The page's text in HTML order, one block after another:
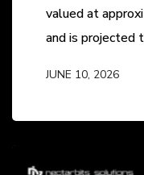
valued at
and is projected
JUNE 10, 2026